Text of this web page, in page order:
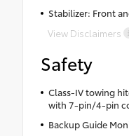
Stabilizer: Front
View Disclaimers
Safety
Class-IV towing
with 7-pin/4-pin
Backup Guide